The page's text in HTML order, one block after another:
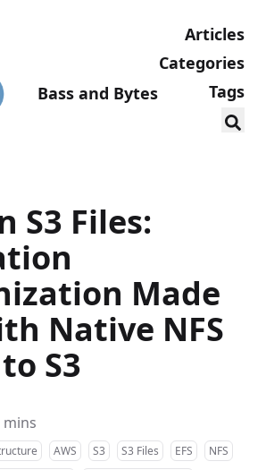
Bass and Bytes
Articles
Categories
Tags
S3 Files:
Made
Native NFS
S3
mins
AWS S3 S3 Files EFS
NFS